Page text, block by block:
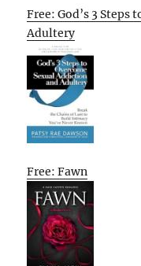
Free: God’s 3 Steps
Adultery
Free: Fawn